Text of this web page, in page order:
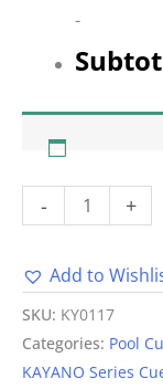
-
- +
Add to
Alternative:
SKU: KY0117
Categories: Pool
KAYANO Series